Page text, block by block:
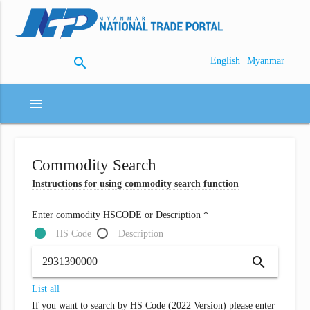
search English | Myanmar
menu
Commodity Search
Instructions for using commodity search function
Enter commodity HSCODE or Description *
HS Code
Description
search
List all
If you want to search by HS Code (2022 Version) please enter